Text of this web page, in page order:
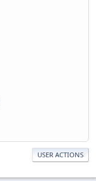
USER ACTIONS